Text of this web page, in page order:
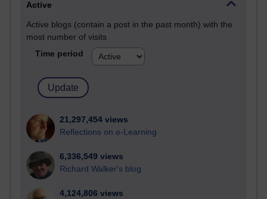
Active
Active blogs (contain a post in the past month) with the
most number of visits
Time period
21,297,454 views
Reflections on e-Learning
6,336,549 views
Richard Walker's blog
4,124,806 views